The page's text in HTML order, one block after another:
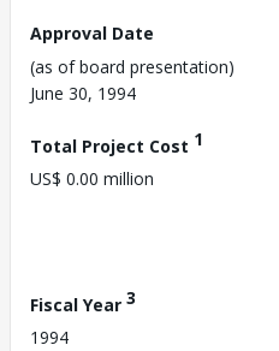
Approval Date
(as of board presentation)
June 30, 1994
Total Project Cost 1
US$ 0.00 million
Fiscal Year 3
1994